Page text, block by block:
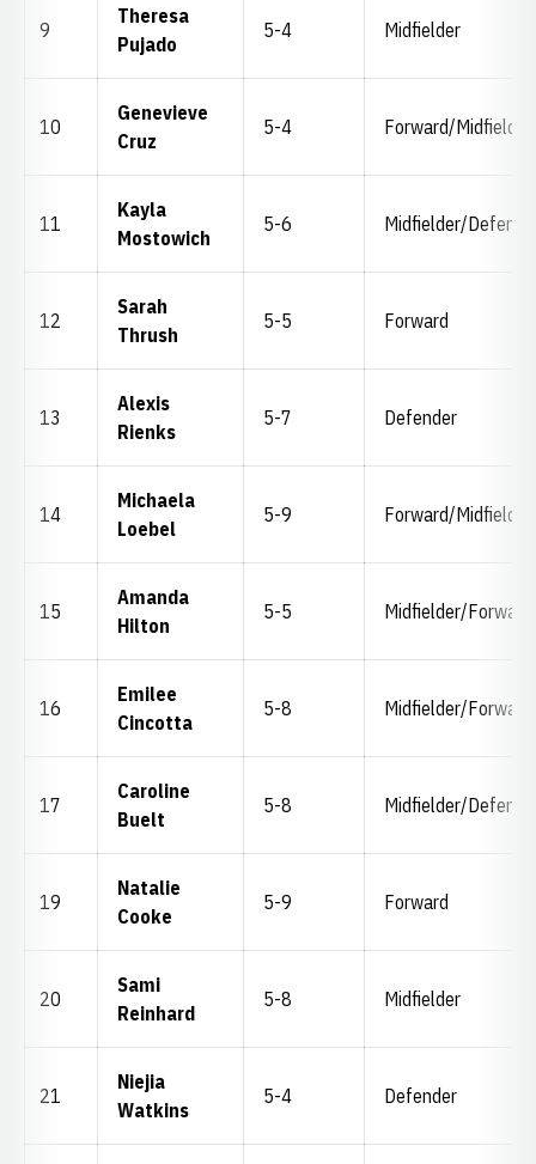
9
Theresa
Pujado
5-4 Midfielder
10
Genevieve
Cruz
5-4 Forward/Midfielder
11
Kayla
Mostowich
5-6 Midfielder/
12
Sarah
Thrush
5-5 Forward
13
Alexis
Rienks
5-7 Defender
14
Michaela
Loebel
5-9 Forward/Midfielder
15
Amanda
Hilton
5-5 Midfielder/Forward
16
Emilee
Cincotta
5-8 Midfielder/Forward
17
Caroline
Buelt
5-8 Midfielder/
19
Natalie
Cooke
5-9 Forward
20
Sami
Reinhard
5-8 Midfielder
21
Niejia
Watkins
5-4 Defender